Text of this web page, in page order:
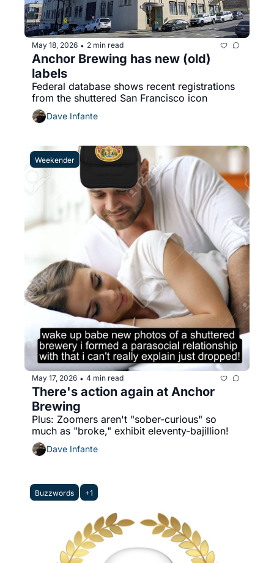
May 18, 2026 • 2 min read
Anchor Brewing has new (old)
labels
Federal database shows recent registrations
Dave Infante
Weekender
May 17, 2026 • 4 min read
There's action again at Anchor
Brewing
Plus: Zoomers aren't "sober-curious" so
much as "broke," exhibit eleventy-bajillion!
Dave Infante
Buzzwords +1